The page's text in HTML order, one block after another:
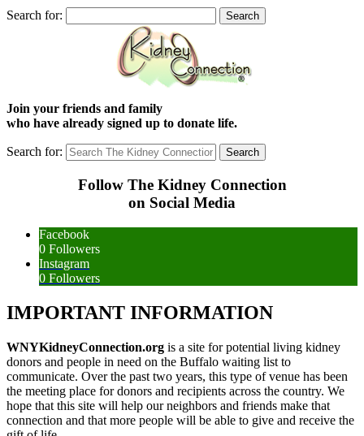
Search for:
Join your friends and family
who have already signed up to donate life.
Search for:
Follow The Kidney Connection
on Social Media
Facebook
0 Followers
Instagram
0 Followers
IMPORTANT INFORMATION
WNYKidneyConnection.org is a site for potential living kidney
donors and people in need on the Buffalo waiting list to
communicate. Over the past two years, this type of venue has been
the meeting place for donors and recipients across the country. We
hope that this site will help our neighbors and friends make that
connection and that more people will be able to give and receive the